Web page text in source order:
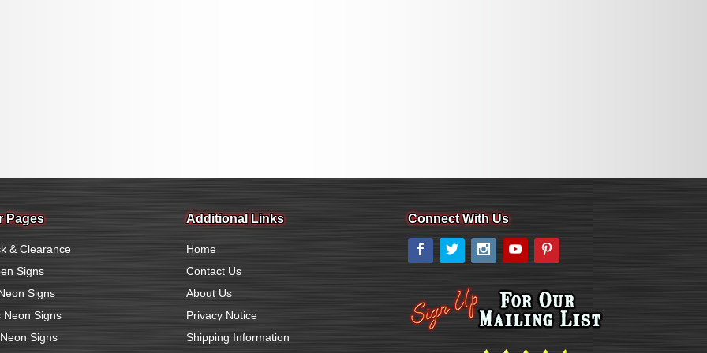
Pages
& Clearance
Signs
Signs
Neon Signs
Signs
Additional Links
Home
Contact Us
About Us
Privacy Notice
Shipping Information
Connect With Us
Facebook
Twitter Instagram
YouTube